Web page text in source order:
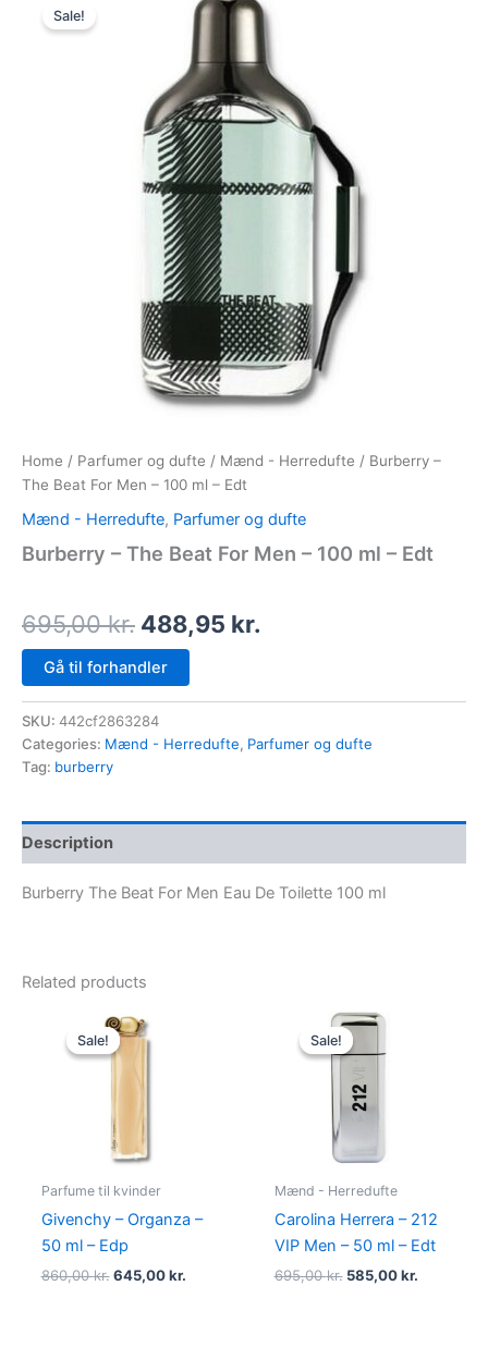
Sale!
Home / Parfumer og dufte / Mænd - Herredufte / Burberry –
The Beat For Men – 100 ml – Edt
Mænd - Herredufte, Parfumer og dufte
Burberry – The Beat For Men – 100 ml – Edt
695,00kr.
price
was:
695,00 kr..
488,95 kr.
price
is:
488,95 kr..
Gå til forhandler
SKU: 442cf2863284
Categories: Mænd - Herredufte, Parfumer og dufte
Tag: burberry
Description
Burberry The Beat For Men Eau De Toilette 100 ml
Related products
Sale!
Sale!
Parfume til kvinder
Givenchy – Organza –
50 ml – Edp
860,00kr.
Original
price
was:
645,00kr.
Sale!
Sale!
Mænd - Herredufte
Carolina Herrera – 212
VIP Men – 50 ml – Edt
695,00kr.
Original
price
was:
695,00 kr..
585,00kr.